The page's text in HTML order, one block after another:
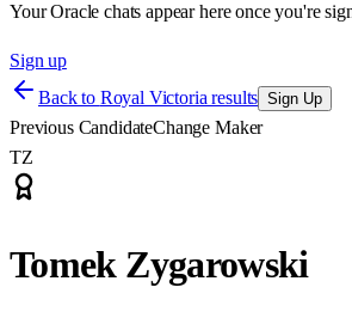
Your Oracle chats appear here once you're
Sign up
Back to Royal Victoria results Sign Up
Previous CandidateChange Maker
TZ
Tomek Zygarowski